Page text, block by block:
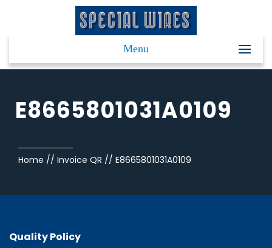
Menu
E8665801031A0109
Home // Invoice QR // E8665801031A0109
Quality Policy